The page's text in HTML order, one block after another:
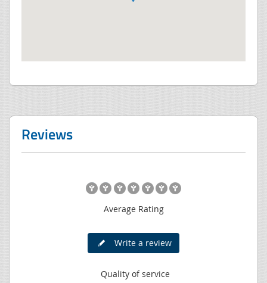
Reviews
Average Rating
Write a review
Quality of service